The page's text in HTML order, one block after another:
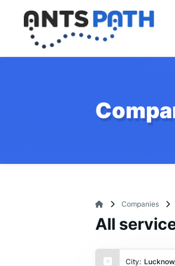
Companies
All
City: